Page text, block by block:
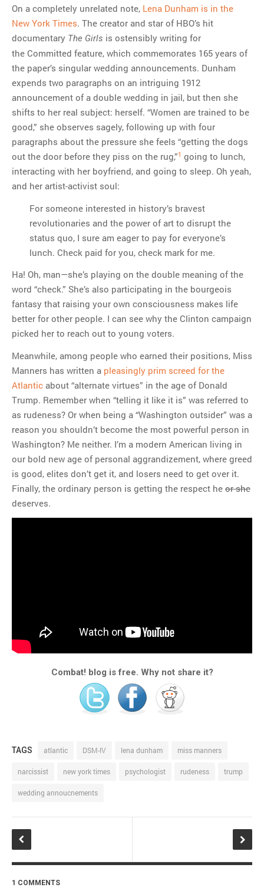
On a completely unrelated note, Lena Dunham is in the
New York Times. The creator and star of HBO’s hit
documentary The Girls is ostensibly writing for
the Committed feature, which commemorates 165 years of
the paper’s singular wedding announcements. Dunham
expends two paragraphs on an intriguing 1912
announcement of a double wedding in jail, but then she
shifts to her real subject: herself. “Women are trained to be
good,” she observes sagely, following up with four
paragraphs about the pressure she feels “getting the dogs
out the door before they piss on the rug,”1 going to lunch,
interacting with her boyfriend, and going to sleep. Oh yeah,
and her artist-activist soul:
For someone interested in history’s bravest
revolutionaries and the power of art to disrupt the
status quo, I sure am eager to pay for everyone’s
lunch. Check paid for you, check mark for me.
Ha! Oh, man—she’s playing on the double meaning of the
word “check.” She’s also participating in the bourgeois
fantasy that raising your own consciousness makes life
better for other people. I can see why the Clinton campaign
picked her to reach out to young voters.
Meanwhile, among people who earned their positions, Miss
Manners has written a pleasingly prim screed for the
Atlantic about “alternate virtues” in the age of Donald
Trump. Remember when “telling it like it is” was referred to
as rudeness? Or when being a “Washington outsider” was a
reason you shouldn’t become the most powerful person in
Washington? Me neither. I’m a modern American living in
our bold new age of personal aggrandizement, where greed
is good, elites don’t get it, and losers need to get over it.
Finally, the ordinary person is getting the respect he or she
deserves.
Combat! blog is free. Why not share it?
TAGS atlantic DSM-IV lena dunham miss manners
narcissist new york times psychologist rudeness trump
wedding annoucnements
1 COMMENTS